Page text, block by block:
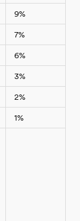
9%
7%
6%
3%
2%
1%